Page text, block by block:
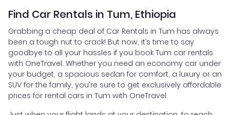
Find Car Rentals in Tum, Ethiopia
Grabbing a cheap deal of Car Rentals in Tum has always
been a tough nut to crack! But now, it’s time to say
goodbye to all your hassles if you book Tum car rentals
with OneTravel. Whether you need an economy car under
your budget, a spacious sedan for comfort, a luxury or an
SUV for the family, you're sure to get exclusively affordable
prices for rental cars in Tum with OneTravel.